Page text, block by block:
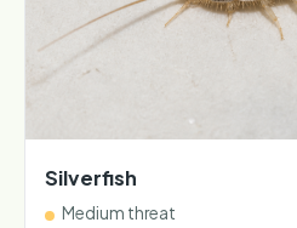
Silverfish
Medium threat